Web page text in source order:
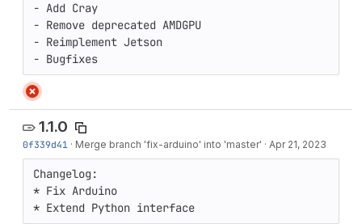
- Add Cray
- Remove deprecated AMDGPU
- Reimplement Jetson
- Bugfixes
1.1.0
0f339d41 · Merge branch 'fix-arduino' into 'master' · Apr 21, 2023
Changelog:
* Fix Arduino
* Extend Python interface